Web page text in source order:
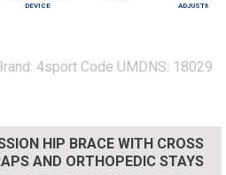
DEVICE
ADJUSTMENT
4sport Code UMDNS: 18029
HIP BRACE WITH CROSS
AND ORTHOPEDIC STAYS